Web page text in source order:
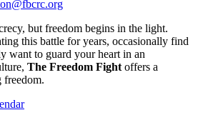
but freedom begins in the light.
this battle for years, occasionally find
want to guard your heart in an
The Freedom Fight offers a
freedom.